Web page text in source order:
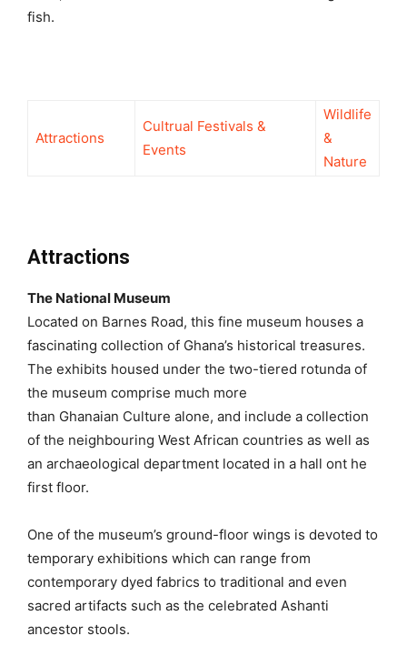
fish.
Attractions
Cultrual Festivals &
Events
Wildlife
&
Nature
Attractions
The National Museum
Located on Barnes Road, this fine museum houses a
fascinating collection of Ghana’s historical treasures.
The exhibits housed under the two-tiered rotunda of
the museum comprise much more
than Ghanaian Culture alone, and include a collection
of the neighbouring West African countries as well as
an archaeological department located in a hall ont he
first floor.
One of the museum’s ground-floor wings is devoted to
temporary exhibitions which can range from
contemporary dyed fabrics to traditional and even
sacred artifacts such as the celebrated Ashanti
ancestor stools.